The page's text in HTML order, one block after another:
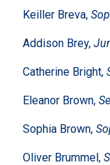
Keiller Breva,
Addison Brey,
Catherine Bright,
Eleanor Brown,
Sophia Brown,
Oliver Brummel,